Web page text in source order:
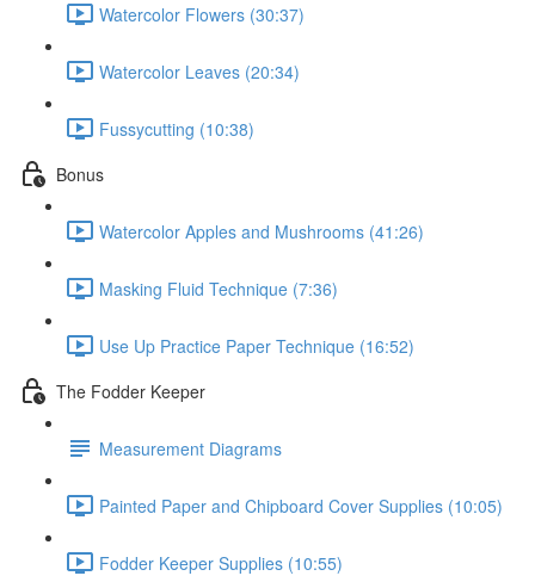
Watercolor Flowers (30:37)
Watercolor Leaves (20:34)
Fussycutting (10:38)
Bonus
Watercolor Apples and Mushrooms (41:26)
Masking Fluid Technique (7:36)
Use Up Practice Paper Technique (16:52)
The Fodder Keeper
Measurement Diagrams
Painted Paper and Chipboard Cover Supplies (10:05)
Fodder Keeper Supplies (10:55)